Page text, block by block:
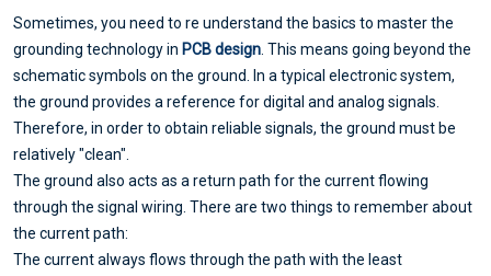
Sometimes, you need to re understand the basics to master the
grounding technology in PCB design . This means going beyond the
schematic symbols on the ground. In a typical electronic system,
the ground provides a reference for digital and analog signals.
Therefore, in order to obtain reliable signals, the ground must be
relatively "clean".
The ground also acts as a return path for the current flowing
through the signal wiring. There are two things to remember about
the current path:
The current always flows through the path with the least